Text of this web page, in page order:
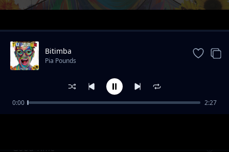
Trending
Good Time
Bitimba
Pia Pounds
0:00 2:27